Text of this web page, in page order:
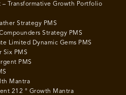
– Transformative Growth Portfolio
Strategy PMS
Strategy PMS
Limited Dynamic Gems PMS
Six PMS
PMS
Mantra
212 ° Growth Mantra